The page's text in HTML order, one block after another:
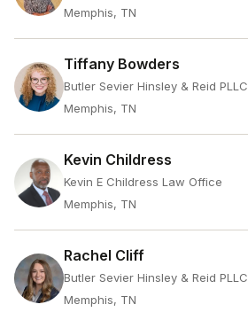
Memphis, TN
Tiffany Bowders
Butler Sevier Hinsley & Reid PLLC
Memphis, TN
Kevin Childress
Kevin E Childress Law Office
Memphis, TN
Rachel Cliff
Butler Sevier Hinsley & Reid PLLC
Memphis, TN